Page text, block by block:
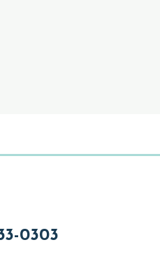
0303